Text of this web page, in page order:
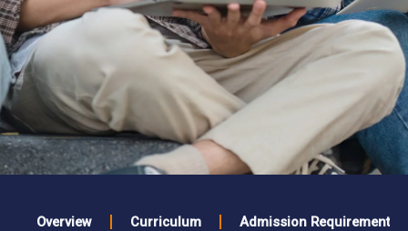
Overview Curriculum Admission Requirements